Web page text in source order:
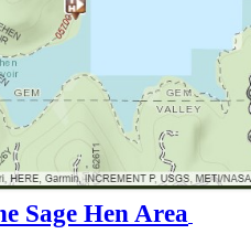
Sage Hen Area